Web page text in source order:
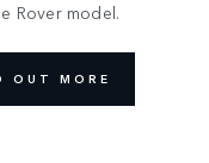
Rover model.
OUT MORE